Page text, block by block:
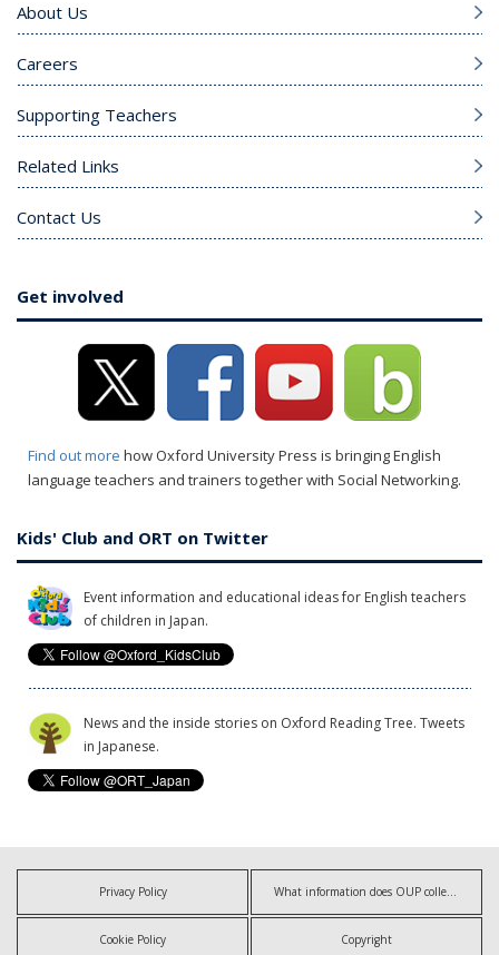
About Us
Careers
Supporting Teachers
Related Links
Contact Us
Get involved
Find out more how Oxford University Press is bringing English
language teachers and trainers together with Social Networking.
Kids' Club and ORT on Twitter
Event information and educational ideas for English teachers
of children in Japan.
News and the inside stories on Oxford Reading Tree. Tweets
in Japanese.
Privacy Policy What information does OUP collect?
Cookie Policy Copyright